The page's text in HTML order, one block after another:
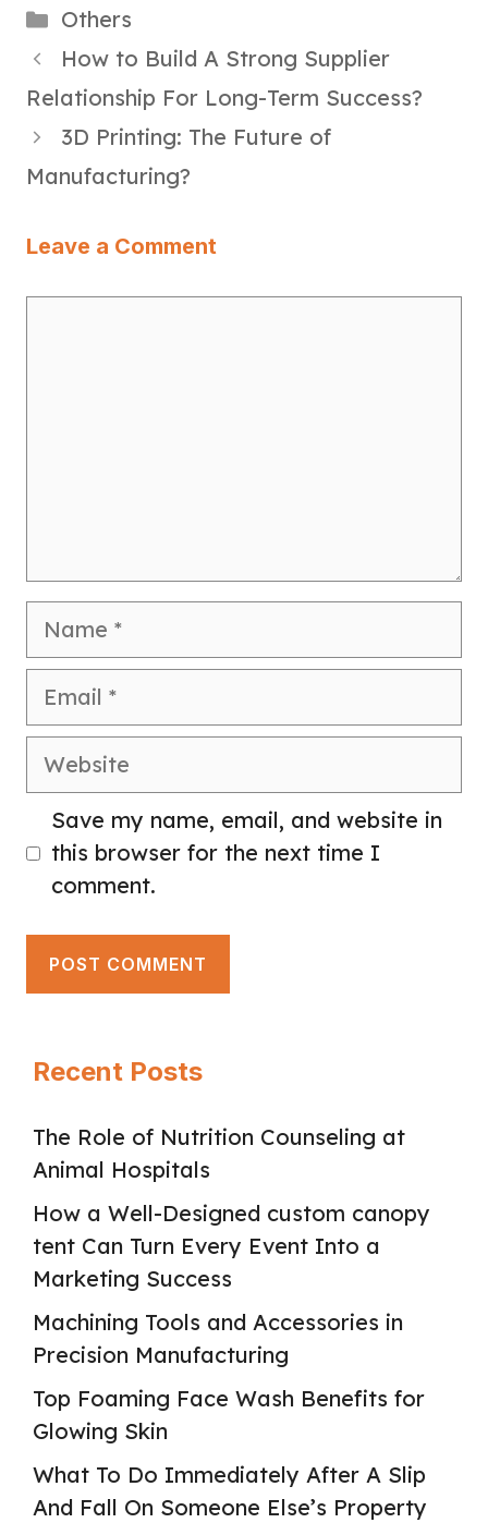
Categories
Others
How to Build A Strong Supplier
Relationship For Long-Term Success?
3D Printing: The Future of
Manufacturing?
Leave a Comment
Name
Email
Website
Save my name, email, and website in
this browser for the next time I
comment.
Recent Posts
The Role of Nutrition Counseling at
Animal Hospitals
How a Well-Designed custom canopy
tent Can Turn Every Event Into a
Marketing Success
Machining Tools and Accessories in
Precision Manufacturing
Top Foaming Face Wash Benefits for
Glowing Skin
What To Do Immediately After A Slip
And Fall On Someone Else’s Property